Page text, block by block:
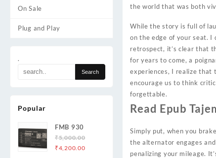
On Sale
Plug and Play
.
Popular
FMB 930
₹5,000.00
Original
₹4,200.00Current
the world that was both
While the story is full of
on the edge of your seat. I
retrospect, it’s clear that
for years to come, a
experiences, I realize that
encourage us to think
forgettable.
Read Epub
Simply put, when you
the alternator engages
penalizing your mileage.